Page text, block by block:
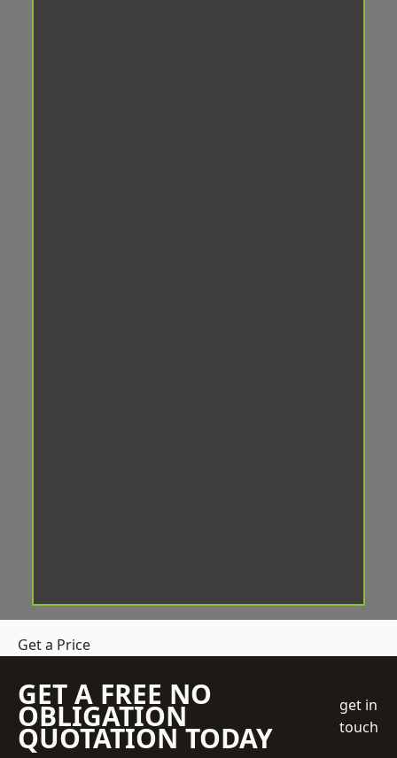
Get a Price
GET A FREE NO
OBLIGATION
QUOTATION TODAY
get in
touch